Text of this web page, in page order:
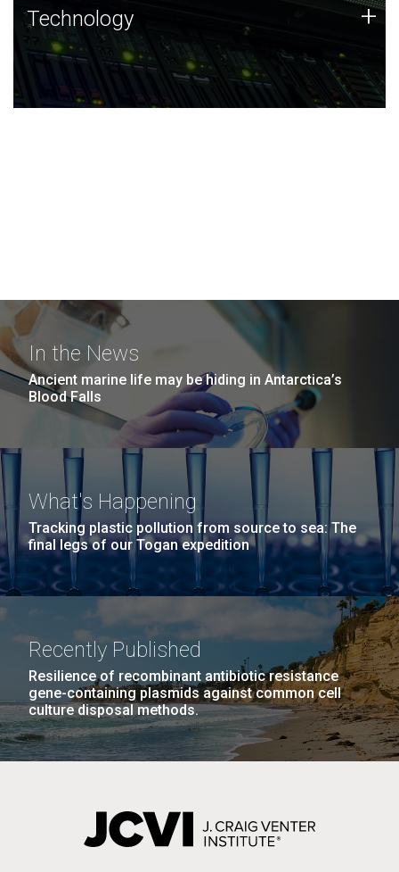
Technology
JCVI was built on a foundation of technology strengths
and this tradition continues today.
Technology +
In the News
Ancient marine life may be hiding in Antarctica’s
Blood Falls
What's Happening
Tracking plastic pollution from source to sea: The
final legs of our Togan expedition
Recently Published
Resilience of recombinant antibiotic resistance
gene-containing plasmids against common cell
culture disposal methods.